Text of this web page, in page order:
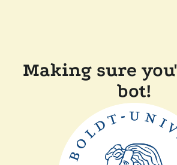
Making sure
bot!